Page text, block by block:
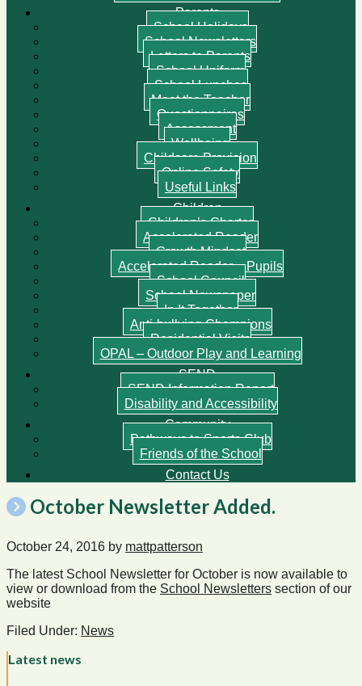
Parents
School Holidays
School Newsletters
Letters to Parents
School Uniform
School Lunches
Meet the Teacher
Questionnaires
Assessment
Wellbeing
Childcare Provision
Online Safety
Useful Links
Children
Children’s Charter
Accelerated Reader
Growth Mindset
Accelerated Reader – Pupils
School Council
School Newspaper
In It Together
Anti-bullying Champions
Residential Visits
OPAL – Outdoor Play and Learning
SEND
SEND Information Report
Disability and Accessibility
Community
Pathways to Sports Club
Friends of the School
Contact Us
October Newsletter Added.
October 24, 2016 by mattpatterson
The latest School Newsletter for October is now available to
view or download from the School Newsletters section of our
website
Filed Under: News
Latest news